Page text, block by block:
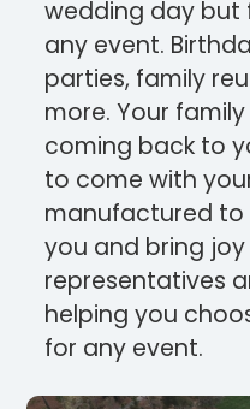
wedding day but
any event.
parties, family
more. Your
coming back to
to come with
manufactured
you and bring
representatives
helping you
for any event.